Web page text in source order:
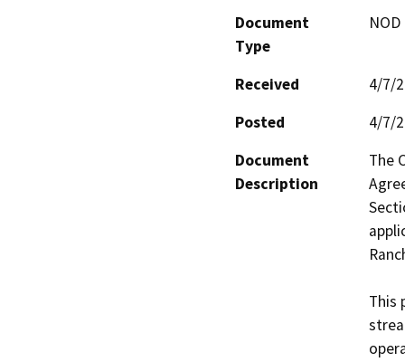
Document
Type
Received
4/7/
Posted
4/7/
Document
Description
The
This